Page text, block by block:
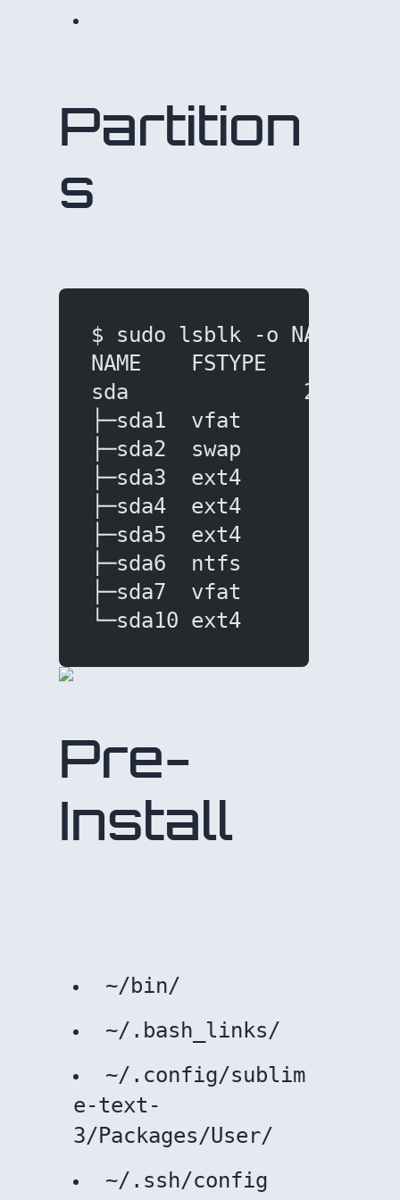
Partition
s
$ sudo lsblk -o
NAME    FSTYPE     SIZE
sda              238.5G
├─sda1  vfat
├─sda2  swap       8.4G
├─sda3  ext4        28G
├─sda4  ext4        51G /
├─sda5  ext4
├─sda6  ntfs         4G
├─sda7  vfat       250M
└─sda10 ext4
Pre-
Install
~/bin/
~/.bash_links/
~/.config/sublim
e-text-
3/Packages/User/
~/.ssh/config